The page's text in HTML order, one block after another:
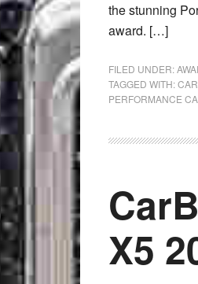
the stunning
award. […]
FILED UNDER:
TAGGED WITH:
PERFORMANCE
X5